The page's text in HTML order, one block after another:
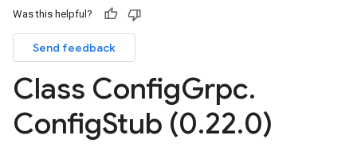
Was this helpful?
Send feedback
Class ConfigGrpc.
ConfigStub (0.22.0)